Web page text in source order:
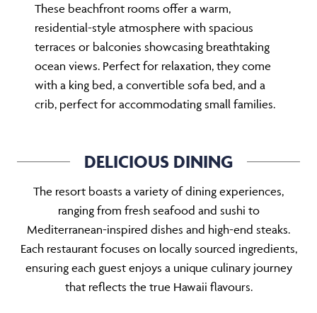
These beachfront rooms offer a warm,
residential-style atmosphere with spacious
terraces or balconies showcasing breathtaking
ocean views. Perfect for relaxation, they come
with a king bed, a convertible sofa bed, and a
crib, perfect for accommodating small families.
DELICIOUS DINING
The resort boasts a variety of dining experiences,
ranging from fresh seafood and sushi to
Mediterranean-inspired dishes and high-end steaks.
Each restaurant focuses on locally sourced ingredients,
ensuring each guest enjoys a unique culinary journey
that reflects the true Hawaii flavours.